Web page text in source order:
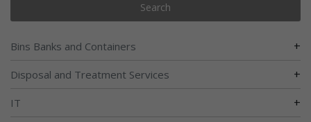
Search
Bins Banks and Containers +
Disposal and Treatment Services +
IT +